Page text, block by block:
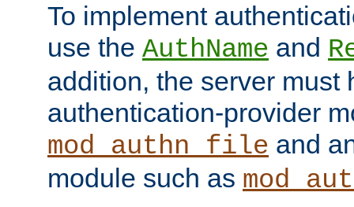
To implement
use the AuthName and
addition, the server must
authentication-provider
mod_authn_file and
module such as